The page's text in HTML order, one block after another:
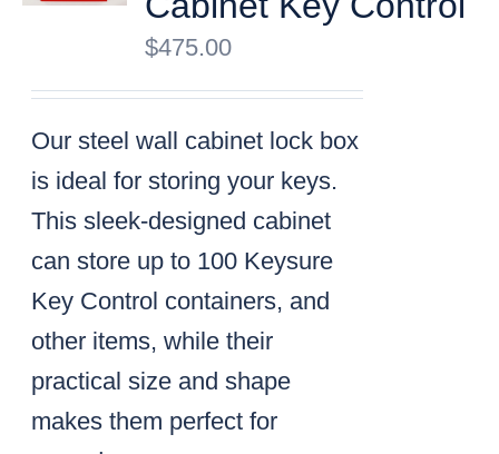
$475.00
Our steel wall cabinet lock box
is ideal for storing your keys.
This sleek-designed cabinet
can store up to 100 Keysure
Key Control containers, and
other items, while their
practical size and shape
makes them perfect for